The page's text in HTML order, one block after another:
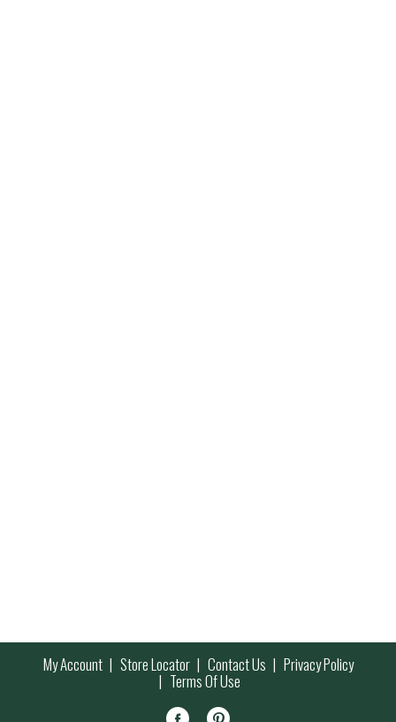
My Account Store Locator Contact Us Privacy Policy
Terms Of Use